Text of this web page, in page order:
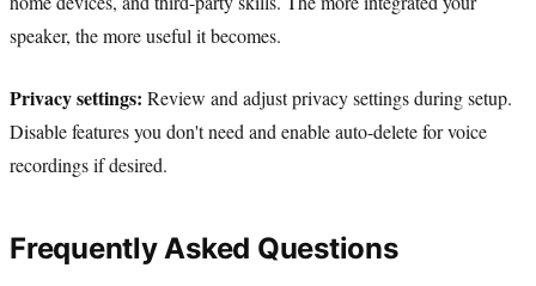
speaker, the more useful it becomes.
Privacy settings: Review and adjust privacy settings during setup.
Disable features you don't need and enable auto-delete for voice
recordings if desired.
Frequently Asked Questions